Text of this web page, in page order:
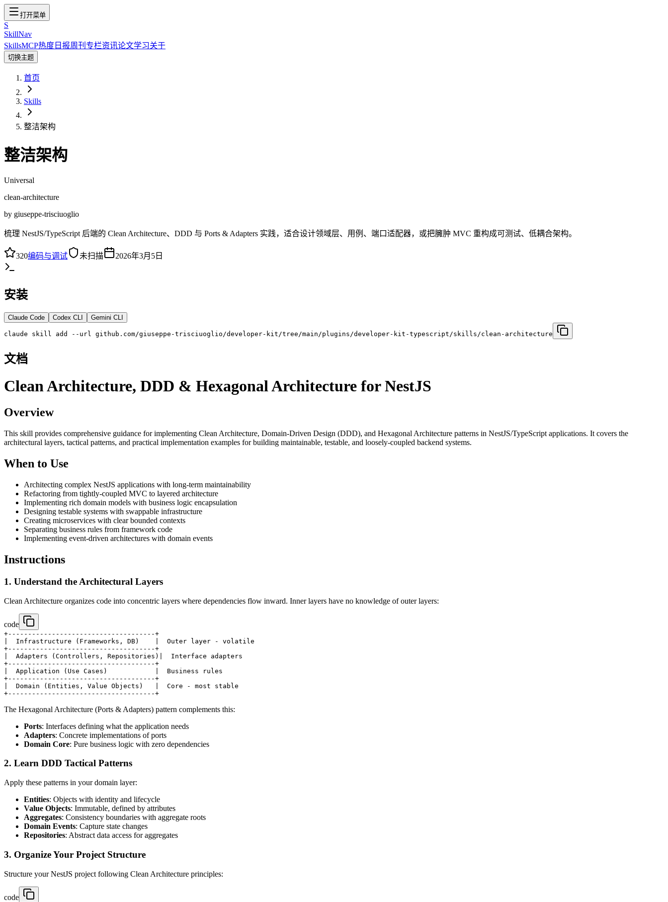
打开菜单
S
SkillNav
SkillsMCP热度 日报周刊 专栏资讯论文学习关于
切换主题
首页
Skills
整洁架构
整洁架构
Universal
clean-architecture
by giuseppe-trisciuoglio
梳理 NestJS/TypeScript 后端的 Clean Architecture、DDD 与 Ports & Adapters 实践，适合设计领域层、用例、端口适配器，或把臃肿 MVC 重构成可测试、低耦合架构。
320编码与调试 未扫描 2026年3月5日
安装
Claude Code Codex CLI Gemini CLI
claude skill add --url github.com/giuseppe-trisciuoglio/developer-kit/tree/main/plugins/developer-kit-typescript/skills/clean-architecture
文档
Clean Architecture, DDD & Hexagonal Architecture for NestJS
Overview
This skill provides comprehensive guidance for implementing Clean Architecture, Domain-Driven Design (DDD), and Hexagonal Architecture patterns in NestJS/TypeScript applications. It covers the
architectural layers, tactical patterns, and practical implementation examples for building maintainable, testable, and loosely-coupled backend systems.
When to Use
Architecting complex NestJS applications with long-term maintainability
Refactoring from tightly-coupled MVC to layered architecture
Implementing rich domain models with business logic encapsulation
Designing testable systems with swappable infrastructure
Creating microservices with clear bounded contexts
Separating business rules from framework code
Implementing event-driven architectures with domain events
Instructions
1. Understand the Architectural Layers
Clean Architecture organizes code into concentric layers where dependencies flow inward. Inner layers have no knowledge of outer layers:
code
+-------------------------------------+
|  Infrastructure (Frameworks, DB)    |  Outer layer - volatile
+-------------------------------------+
|  Adapters (Controllers, Repositories)|  Interface adapters
+-------------------------------------+
|  Application (Use Cases)            |  Business rules
+-------------------------------------+
|  Domain (Entities, Value Objects)   |  Core - most stable
The Hexagonal Architecture (Ports & Adapters) pattern complements this:
Ports: Interfaces defining what the application needs
Adapters: Concrete implementations of ports
Domain Core: Pure business logic with zero dependencies
2. Learn DDD Tactical Patterns
Apply these patterns in your domain layer:
Entities: Objects with identity and lifecycle
Value Objects: Immutable, defined by attributes
Aggregates: Consistency boundaries with aggregate roots
Domain Events: Capture state changes
Repositories: Abstract data access for aggregates
3. Organize Your Project Structure
Structure your NestJS project following Clean Architecture principles:
code